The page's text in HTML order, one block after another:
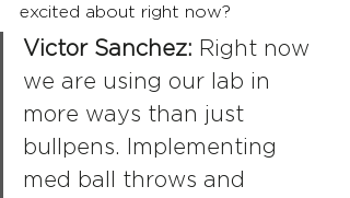
excited about right now?
Victor Sanchez: Right now
we are using our lab in
more ways than just
bullpens. Implementing
med ball throws and